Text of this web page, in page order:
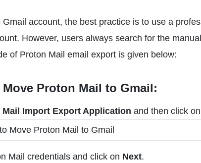
account, the best practice is to use a
However, users always search for the
of Proton Mail email export is given below:
Move Proton Mail to Gmail:
Mail Import Export Application and then click on
Mail credentials and click on Next.